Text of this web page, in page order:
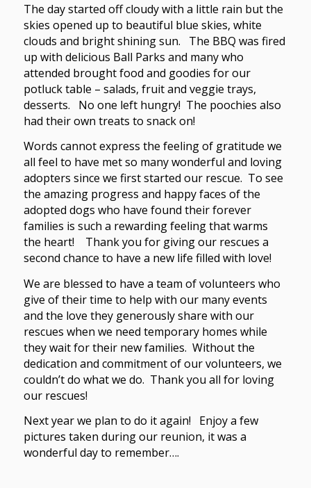
The day started off cloudy with a little rain but the
skies opened up to beautiful blue skies, white
clouds and bright shining sun. The BBQ was fired
up with delicious Ball Parks and many who
attended brought food and goodies for our
potluck table – salads, fruit and veggie trays,
desserts. No one left hungry! The poochies also
had their own treats to snack on!
Words cannot express the feeling of gratitude we
all feel to have met so many wonderful and loving
adopters since we first started our rescue. To see
the amazing progress and happy faces of the
adopted dogs who have found their forever
families is such a rewarding feeling that warms
the heart! Thank you for giving our rescues a
second chance to have a new life filled with love!
We are blessed to have a team of volunteers who
give of their time to help with our many events
and the love they generously share with our
rescues when we need temporary homes while
they wait for their new families. Without the
dedication and commitment of our volunteers, we
couldn’t do what we do. Thank you all for loving
our rescues!
Next year we plan to do it again! Enjoy a few
pictures taken during our reunion, it was a
wonderful day to remember….